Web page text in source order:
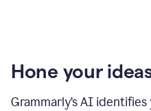
Hone your
Grammarly’s AI